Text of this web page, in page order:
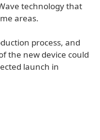
technology that
areas.
process, and
the new device could
launch in